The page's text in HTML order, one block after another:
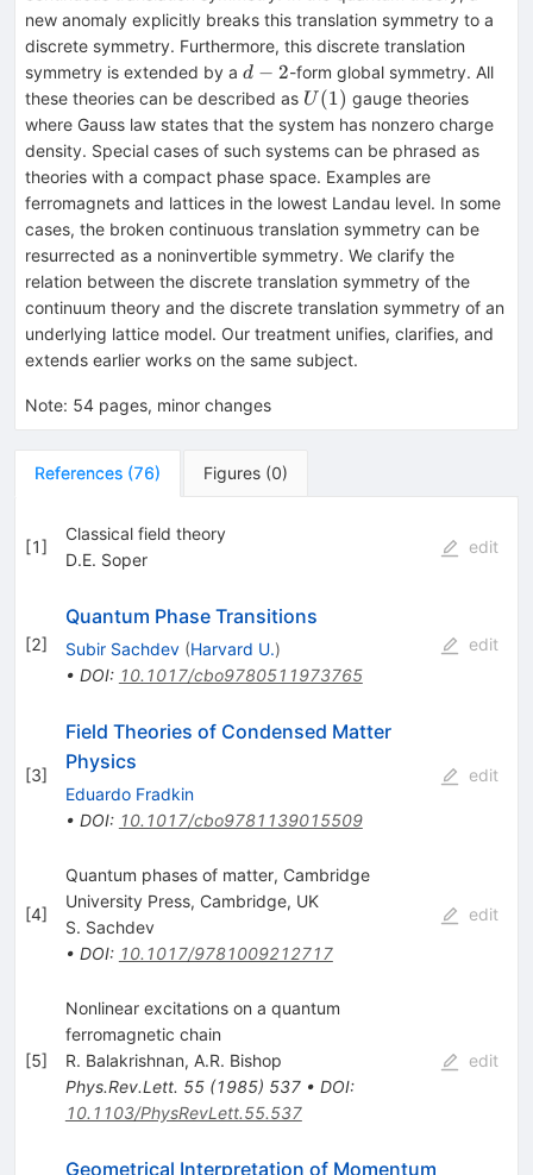
new anomaly explicitly breaks this translation symmetry to a
discrete symmetry. Furthermore, this discrete translation
symmetry is extended by a d-
2
d − 2-form global symmetry. All
these theories can be described as U(1)
U (1) gauge theories
where Gauss law states that the system has nonzero charge
density. Special cases of such systems can be phrased as
theories with a compact phase space. Examples are
ferromagnets and lattices in the lowest Landau level. In some
cases, the broken continuous translation symmetry can be
resurrected as a noninvertible symmetry. We clarify the
relation between the discrete translation symmetry of the
continuum theory and the discrete translation symmetry of an
underlying lattice model. Our treatment unifies, clarifies, and
extends earlier works on the same subject.
Note: 54 pages, minor changes
References (76) Figures (0)
[1]
Classical field theory
D.E. Soper
edit
[2]
Quantum Phase Transitions
Subir Sachdev (Harvard U.)
• DOI: 10.1017/cbo9780511973765
edit
[3]
Field Theories of Condensed Matter
Physics
Eduardo Fradkin
• DOI: 10.1017/cbo9781139015509
edit
[4]
Quantum phases of matter, Cambridge
University Press, Cambridge, UK
S. Sachdev
• DOI: 10.1017/9781009212717
edit
[5]
Nonlinear excitations on a quantum
ferromagnetic chain
R. Balakrishnan, A.R. Bishop
Phys.Rev.Lett. 55(1985) 537• DOI:
10.1103/PhysRevLett.55.537
edit
Geometrical Interpretation of Momentum